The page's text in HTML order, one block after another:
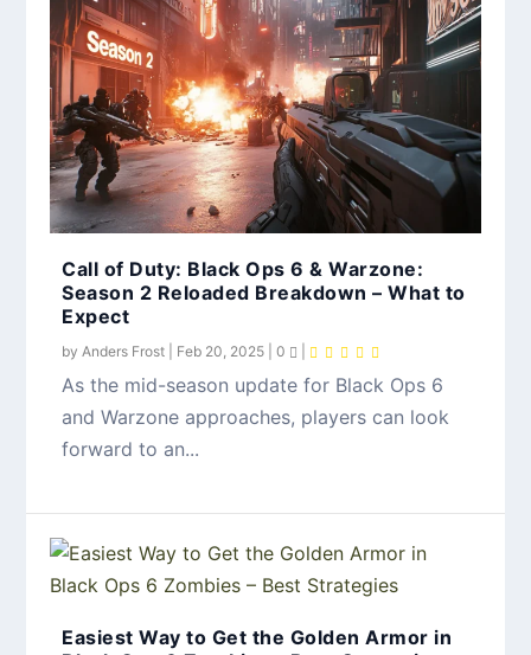
Call of Duty: Black Ops 6 & Warzone:
Season 2 Reloaded Breakdown – What to
Expect
by Anders Frost Feb 20, 2025 |0
As the mid-season update for Black Ops 6
and Warzone approaches, players can look
forward to an...
Easiest Way to Get the Golden Armor in